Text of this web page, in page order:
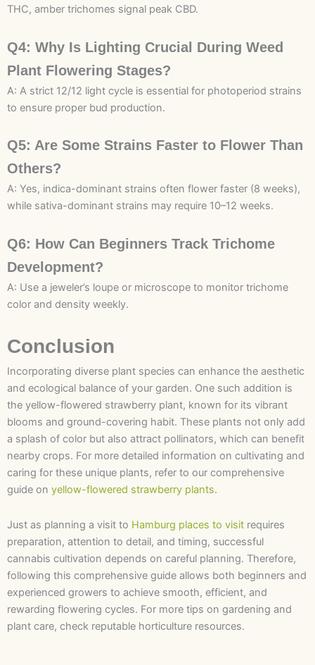
THC, amber trichomes signal peak CBD.
Q4: Why Is Lighting Crucial During Weed
Plant Flowering Stages?
A: A strict 12/12 light cycle is essential for photoperiod strains
to ensure proper bud production.
Q5: Are Some Strains Faster to Flower Than
Others?
A: Yes, indica-dominant strains often flower faster (8 weeks),
while sativa-dominant strains may require 10–12 weeks.
Q6: How Can Beginners Track Trichome
Development?
A: Use a jeweler’s loupe or microscope to monitor trichome
color and density weekly.
Conclusion
Incorporating diverse plant species can enhance the aesthetic
and ecological balance of your garden. One such addition is
the yellow-flowered strawberry plant, known for its vibrant
blooms and ground-covering habit. These plants not only add
a splash of color but also attract pollinators, which can benefit
nearby crops. For more detailed information on cultivating and
caring for these unique plants, refer to our comprehensive
guide on yellow-flowered strawberry plants.
Just as planning a visit to Hamburg places to visit requires
preparation, attention to detail, and timing, successful
cannabis cultivation depends on careful planning. Therefore,
following this comprehensive guide allows both beginners and
experienced growers to achieve smooth, efficient, and
rewarding flowering cycles. For more tips on gardening and
plant care, check reputable horticulture resources.